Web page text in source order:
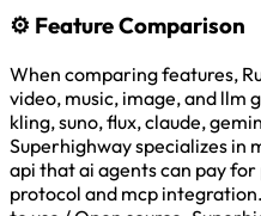
⚙️ Feature Comparison
When comparing features,
video, music, image, and
kling, suno, flux, claude,
Superhighway specializes in
api that ai agents can pay
protocol and mcp